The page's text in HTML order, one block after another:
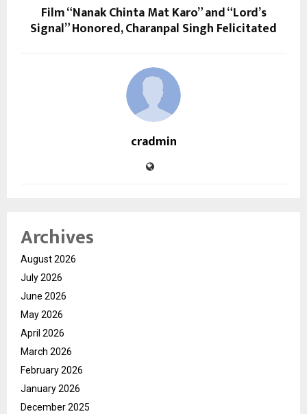
Film “Nanak Chinta Mat Karo” and “Lord’s
Signal” Honored, Charanpal Singh Felicitated
cradmin
Archives
August 2026
July 2026
June 2026
May 2026
April 2026
March 2026
February 2026
January 2026
December 2025